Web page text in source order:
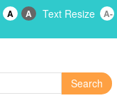
A A Text Resize A-